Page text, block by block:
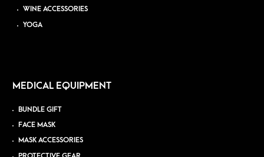
WINE ACCESSORIES
YOGA
MEDICAL EQUIPMENT
BUNDLE GIFT
FACE MASK
MASK ACCESSORIES